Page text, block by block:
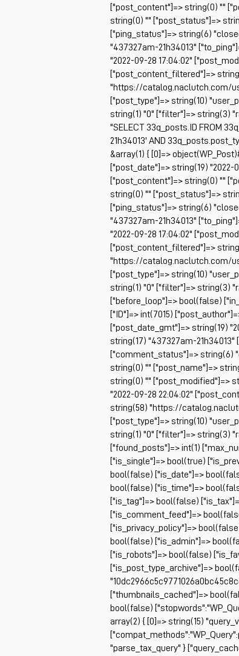
["post_content"]=> string(0) ""
string(0) "" ["post_status"]=>
["ping_status"]=> string(6)
"437327am-21h34013"
"2022-09-28 17:04:02"
["post_content_filtered"]=>
"https://catalog.naclutch.com/
["post_type"]=> string(10)
string(1) "0" ["filter"]=> string(3)
"SELECT 33q_posts.ID FROM
21h34013' AND
&array(1) { [0]=>
["post_date"]=> string(19) "2022-
["post_content"]=> string(0) ""
string(0) "" ["post_status"]=>
["ping_status"]=> string(6)
"437327am-21h34013"
"2022-09-28 17:04:02"
["post_content_filtered"]=>
"https://catalog.naclutch.com/
["post_type"]=> string(10)
string(1) "0" ["filter"]=> string(3)
["before_loop"]=> bool(false)
["ID"]=> int(7015)
["post_date_gmt"]=> string(19)
string(17) "437327am-
["comment_status"]=> string(6)
string(0) "" ["post_name"]=>
string(0) "" ["post_modified"]=>
"2022-09-28 22:04:02"
string(58) "https://
["post_type"]=> string(10)
string(1) "0" ["filter"]=> string(3)
["found_posts"]=> int(1)
["is_single"]=> bool(true)
bool(false) ["is_date"]=>
bool(false) ["is_time"]=>
["is_tag"]=> bool(false)
["is_comment_feed"]=>
["is_privacy_policy"]=>
bool(false) ["is_admin"]=>
["is_robots"]=> bool(false)
["is_post_type_archive"]=>
["thumbnails_cached"]=>
bool(false)
array(2) { [0]=> string(15)
"parse_tax_query" }